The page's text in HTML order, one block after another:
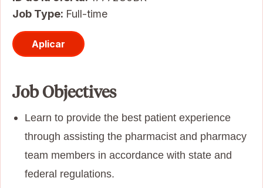
Job Type: Full-time
Aplicar
Job Objectives
Learn to provide the best patient experience
through assisting the pharmacist and pharmacy
team members in accordance with state and
federal regulations.